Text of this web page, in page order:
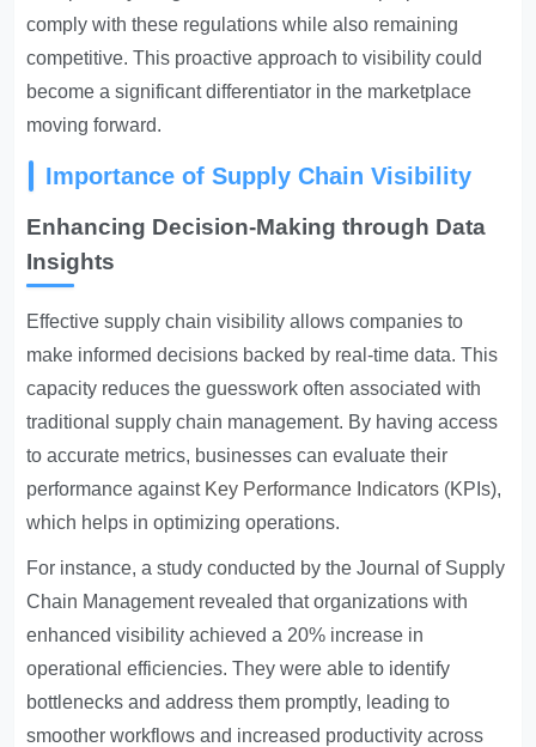
comply with these regulations while also remaining
competitive. This proactive approach to visibility could
become a significant differentiator in the marketplace
moving forward.
Importance of Supply Chain Visibility
Enhancing Decision-Making through Data
Insights
Effective supply chain visibility allows companies to
make informed decisions backed by real-time data. This
capacity reduces the guesswork often associated with
traditional supply chain management. By having access
to accurate metrics, businesses can evaluate their
performance against Key Performance Indicators (KPIs),
which helps in optimizing operations.
For instance, a study conducted by the Journal of Supply
Chain Management revealed that organizations with
enhanced visibility achieved a 20% increase in
operational efficiencies. They were able to identify
bottlenecks and address them promptly, leading to
smoother workflows and increased productivity across